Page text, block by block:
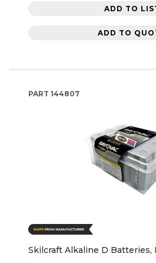
ADD TO
ADD TO
PART 144807
Skilcraft Alkaline D Batteries,